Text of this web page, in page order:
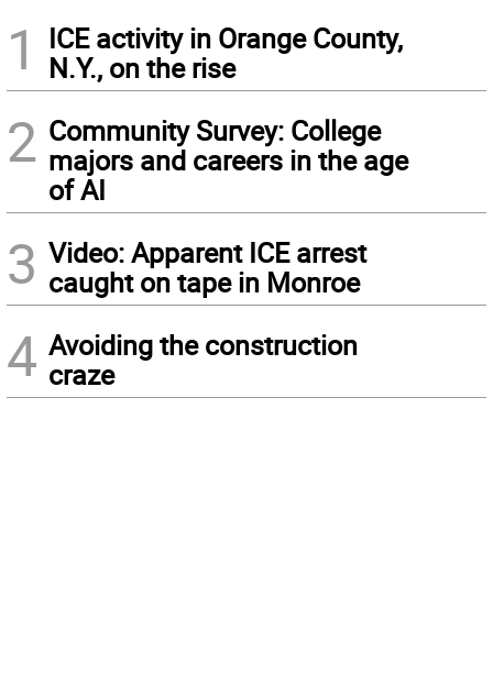
1
ICE activity in Orange County,
N.Y., on the rise
2 Community Survey: College
majors and careers in the age
of AI
3 Video: Apparent ICE arrest
caught on tape in Monroe
4 Avoiding the construction
craze